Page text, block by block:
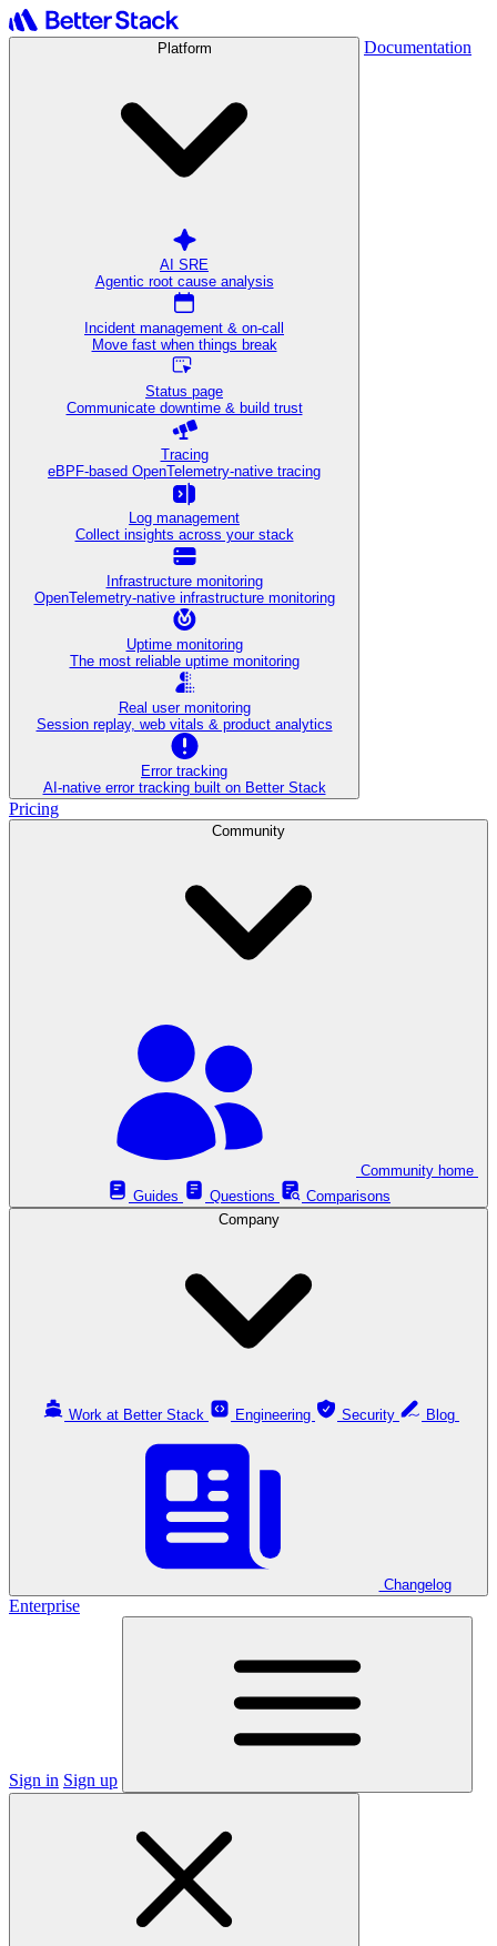
Platform
AI SRE
Agentic root cause analysis
Incident management & on-call
Move fast when things break
Status page
Communicate downtime & build trust
Tracing
eBPF-based OpenTelemetry-native tracing
Log management
Collect insights across your stack
Infrastructure monitoring
OpenTelemetry-native infrastructure monitoring
Uptime monitoring
The most reliable uptime monitoring
Real user monitoring
Session replay, web vitals & product analytics
Error tracking
AI‑native error tracking built on Better Stack
Documentation
Pricing
Community
Guides
Questions
Comparisons
Company
Work at Better Stack Engineering Security
Changelog
Enterprise
Sign in Sign up